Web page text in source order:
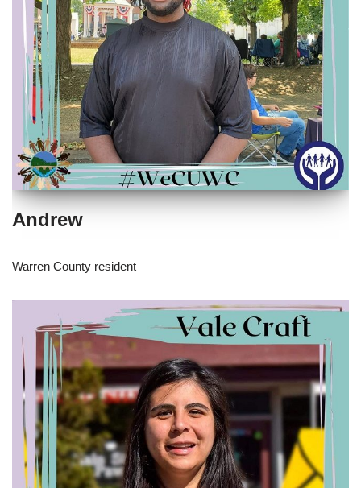
Andrew
Warren County resident